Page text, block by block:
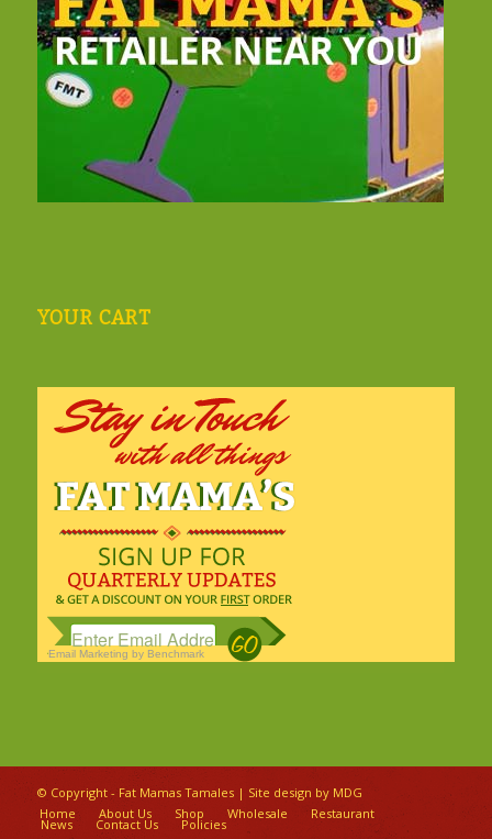
YOUR CART
Email Marketing by Benchmark
© Copyright - Fat Mamas Tamales | Site design by MDG
Home
About Us Shop Wholesale Restaurant
News Contact Us Policies